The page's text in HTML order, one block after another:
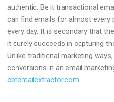
authentic. Be it transactional
can find emails for almost every
every day. It is secondary that
it surely succeeds in capturing
Unlike traditional marketing
conversions in an email
cbtemailextractor.com.